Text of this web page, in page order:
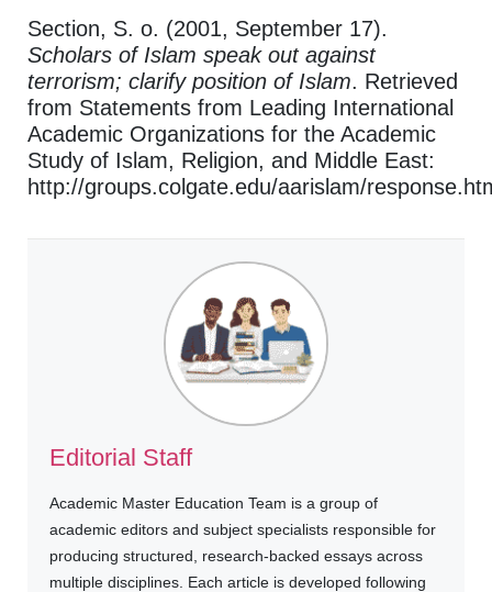
Section, S. o. (2001, September 17).
Scholars of Islam speak out against
terrorism; clarify position of Islam. Retrieved
from Statements from Leading International
Academic Organizations for the Academic
Study of Islam, Religion, and Middle East:
http://groups.colgate.edu/aarislam/
Editorial Staff
Academic Master Education Team is a group of
academic editors and subject specialists responsible for
producing structured, research-backed essays across
multiple disciplines. Each article is developed following